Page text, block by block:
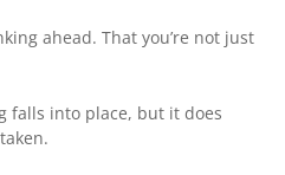
ahead. That you’re not just
falls into place, but it does